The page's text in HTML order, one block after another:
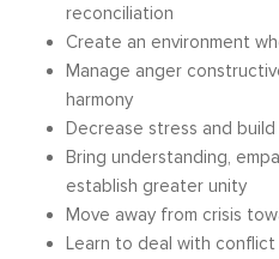
reconciliation
Create an environment
Manage anger
harmony
Decrease stress and
Bring understanding,
establish greater unity
Move away from crisis
Learn to deal with